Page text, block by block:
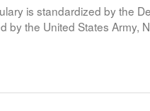
is standardized by the
by the United States Army,